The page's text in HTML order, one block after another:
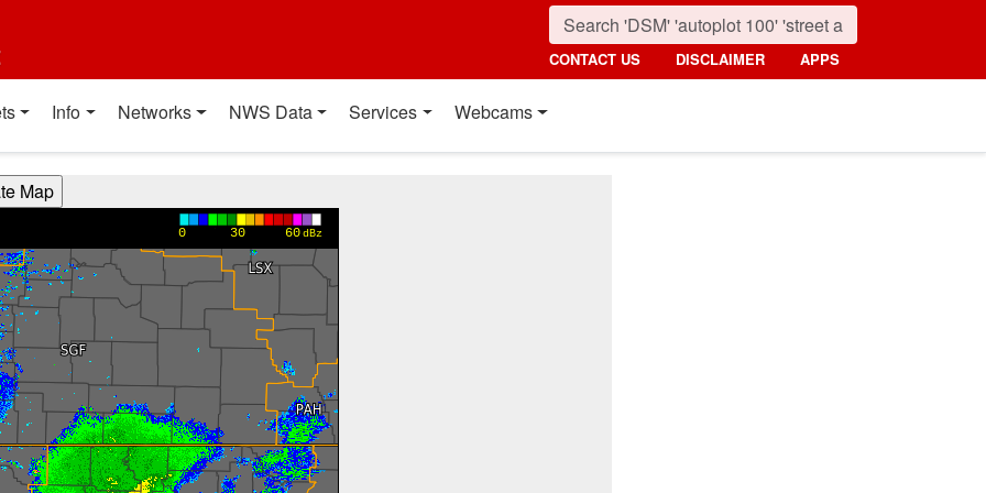
CONTACT US DISCLAIMER APPS
Info Networks NWS Data Services Webcams